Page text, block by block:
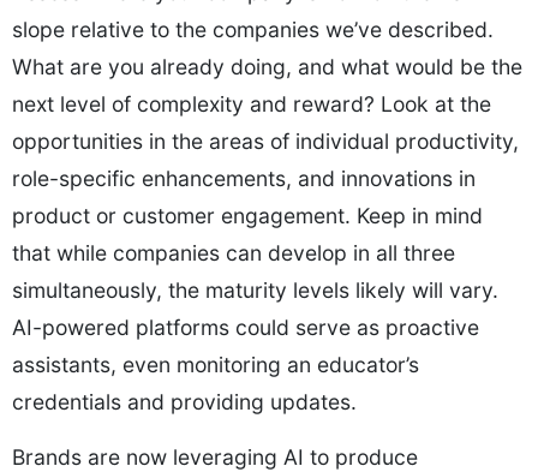
slope relative to the companies we’ve described.
What are you already doing, and what would be the
next level of complexity and reward? Look at the
opportunities in the areas of individual productivity,
role-specific enhancements, and innovations in
product or customer engagement. Keep in mind
that while companies can develop in all three
simultaneously, the maturity levels likely will vary.
AI-powered platforms could serve as proactive
assistants, even monitoring an educator’s
credentials and providing updates.
Brands are now leveraging AI to produce